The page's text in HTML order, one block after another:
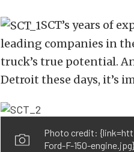
SCT’s years of
leading companies in
truck’s true potential.
Detroit these days, it’s
Photo credit:
Ford-F-150-